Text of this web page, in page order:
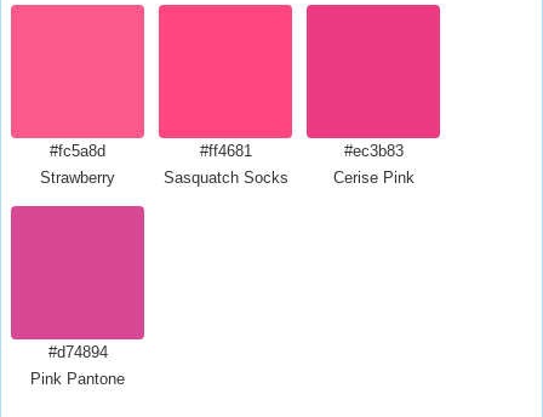
#fc5a8d
Strawberry
#ff4681
Sasquatch Socks
#ec3b83
Cerise Pink
#d74894
Pink Pantone